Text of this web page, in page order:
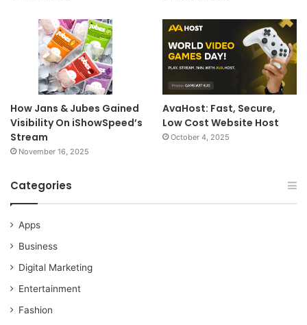
How Jans & Jubes Gained
Visibility On iShowSpeed’s
Stream
November 16, 2025
AvaHost: Fast, Secure,
Low Cost Website Host
October 4, 2025
Categories
Apps
Business
Digital Marketing
Entertainment
Fashion